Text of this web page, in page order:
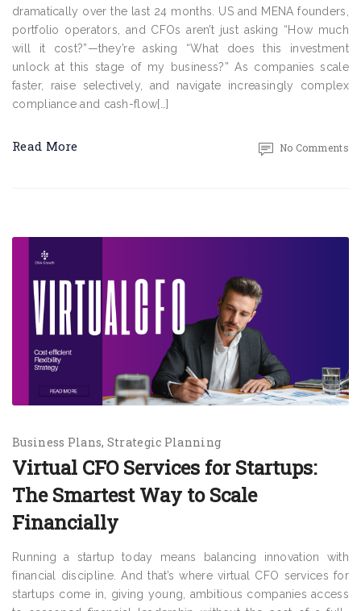
dramatically over the last 24 months. US and MENA founders,
portfolio operators, and CFOs aren’t just asking “How much
will it cost?”—they’re asking “What does this investment
unlock at this stage of my business?” As companies scale
faster, raise selectively, and navigate increasingly complex
compliance and cash-flow[…]
Read More No Comments
Business Plans Strategic Planning
Virtual CFO Services for Startups:
The Smartest Way to Scale
Financially
Running a startup today means balancing innovation with
financial discipline. And that’s where virtual CFO services for
startups come in, giving young, ambitious companies access